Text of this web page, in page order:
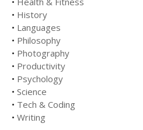
• History
• Languages
• Philosophy
• Photography
• Productivity
• Psychology
• Science
• Tech & Coding
• Writing